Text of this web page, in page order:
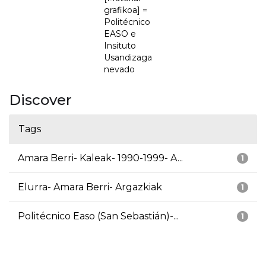
grafikoa] =
Politécnico
EASO e
Insituto
Usandizaga
nevado
Discover
Tags
1
Amara Berri- Kaleak- 1990-1999- A...
1
Elurra- Amara Berri- Argazkiak
1
Politécnico Easo (San Sebastián)-...